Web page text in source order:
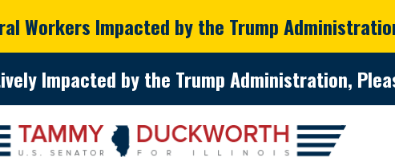
Workers Impacted by the Trump
Impacted by the Trump Administration,